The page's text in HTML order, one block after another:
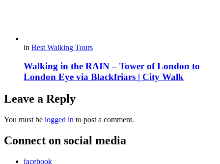
in Best Walking Tours
Walking in the RAIN – Tower of London to
London Eye via Blackfriars | City Walk
Leave a Reply
You must be logged in to post a comment.
Connect on social media
facebook